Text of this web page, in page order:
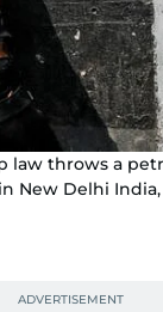
law throws a
Delhi India,